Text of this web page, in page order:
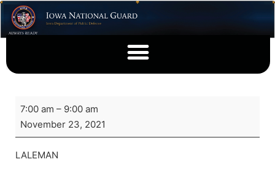
7:00 am – 9:00 am
November 23, 2021
LALEMAN